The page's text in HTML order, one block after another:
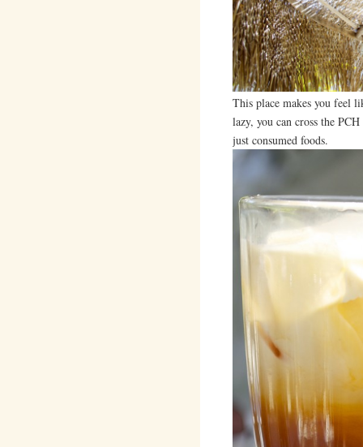
This place makes you feel
lazy, you can cross the
just consumed foods.